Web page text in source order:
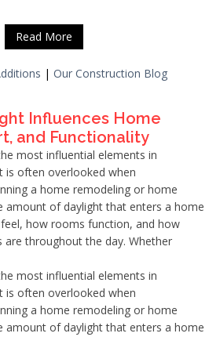
Read More
| Our Construction Blog
Influences Home
and Functionality
most influential elements in
is often overlooked when
a home remodeling or home
amount of daylight that enters a home
how rooms function, and how
throughout the day. Whether
most influential elements in
is often overlooked when
a home remodeling or home
amount of daylight that enters a home